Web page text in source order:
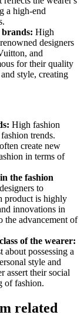
a high-end
brands: High
designers
and
for their quality
style, creating
High fashion
trends.
create new
in terms of
the fashion
to
product is highly
innovations in
the advancement of
of the wearer:
possessing a
style and
assert their social
of fashion.
related